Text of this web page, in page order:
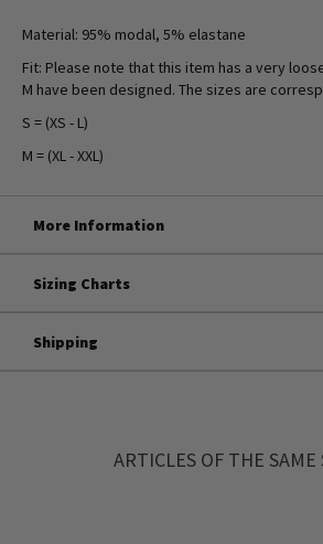
Material: 95% modal, 5% elastane
Fit: Please note that this item has a very
M have been designed. The sizes are
S = (XS - L)
M = (XL - XXL)
More Information
Sizing Charts
Shipping
ARTICLES OF THE SAME